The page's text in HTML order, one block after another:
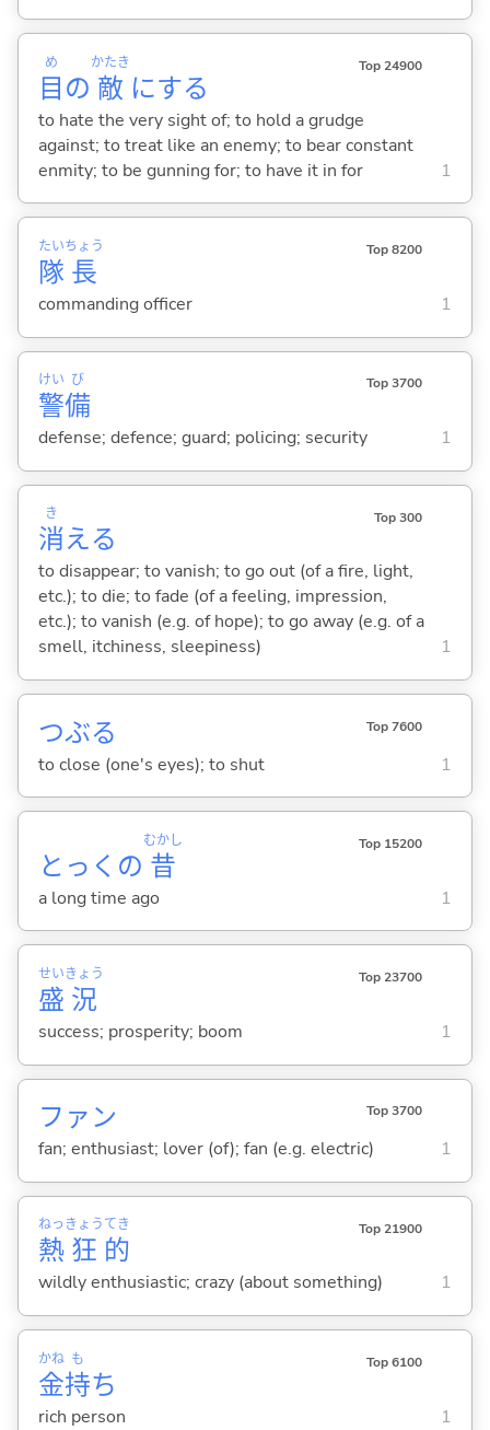
目
め
の 敵
かたき
にする
Top 24900
to hate the very sight of; to hold a grudge
against; to treat like an enemy; to bear constant
enmity; to be gunning for; to have it in for
1
隊
たい
長
ちょう Top 8200
commanding officer 1
警
けい
備
び Top 3700
defense; defence; guard; policing; security 1
消
き
える
Top 300
to disappear; to vanish; to go out (of a fire, light,
etc.); to die; to fade (of a feeling, impression,
etc.); to vanish (e.g. of hope); to go away (e.g. of a
smell, itchiness, sleepiness)
1
つぶる Top 7600
to close (one's eyes); to shut 1
とっくの 昔
むかし Top 15200
a long time ago 1
盛
せい
況
きょう Top 23700
success; prosperity; boom 1
ファン Top 3700
fan; enthusiast; lover (of); fan (e.g. electric) 1
熱
ねっ
狂
きょう
的
てき Top 21900
wildly enthusiastic; crazy (about something) 1
金
かね
持
も
ち
Top 6100
rich person 1